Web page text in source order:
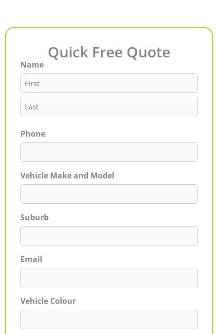
Quick Free Quote
Name
First
Last
Phone
Vehicle Make and Model
Suburb
Email
Vehicle Colour